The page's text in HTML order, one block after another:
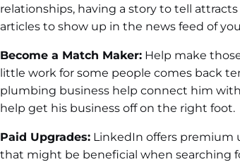
relationships, having a story to tell
articles to show up in the news feed of
Become a Match Maker: Help make
little work for some people comes back
plumbing business help connect him
help get his business off on the right foot.
Paid Upgrades: LinkedIn offers premium
that might be beneficial when searching